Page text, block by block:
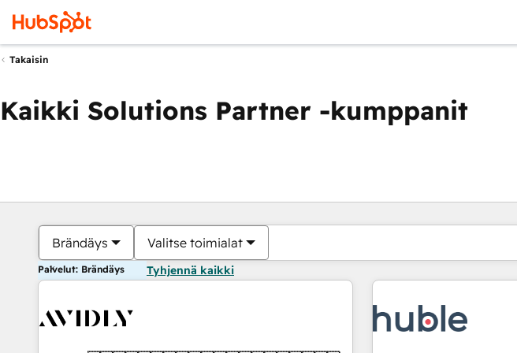
Takaisin
Kaikki Solutions Partner -kumppanit
Brändäys Valitse toimialat
Palvelut: Brändäys Tyhjennä kaikki
Olet tällä hetkelläSivu
Sivu Sivu Sivu Sivu